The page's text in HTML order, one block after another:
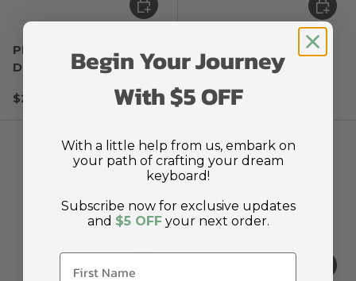
PBTfans Absolute
Deskmat
Regular price
$20.00
PBTfans Fair Isle
Deskmat
Regular price
$20.00
Begin Your Journey
With $5 OFF
With a little help from us, embark on
your path of crafting your dream
keyboard!
Subscribe now for exclusive updates
and $5 OFFyour next order.